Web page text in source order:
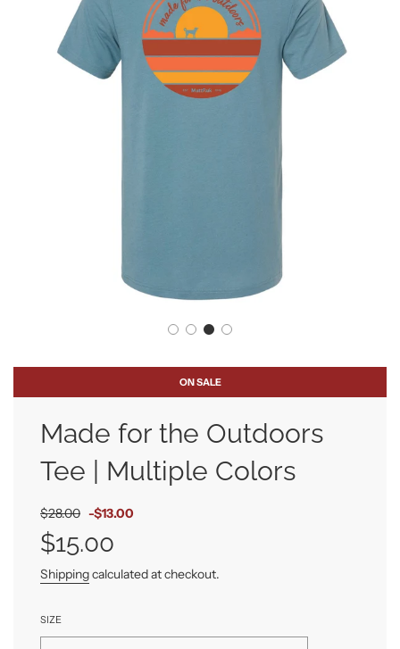
ON SALE
Made for the Outdoors
Tee | Multiple Colors
Sale
price
$28.00 -$13.00
$15.00
Shippingcalculated at checkout.
SIZE